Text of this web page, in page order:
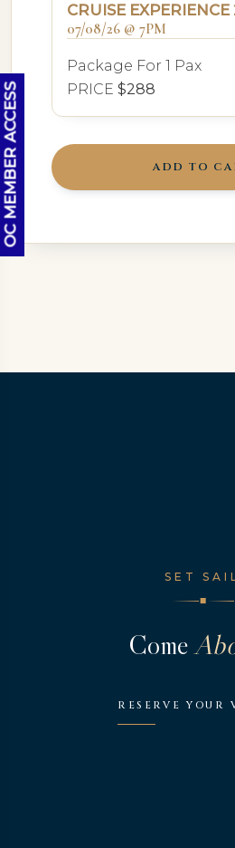
CRUISE
07/08/26 @ 7PM
Package For 1 Pax
PRICE $288
ADD TO
OC MEMBER ACCESS
SET
◆
Come
RESERVE YOUR